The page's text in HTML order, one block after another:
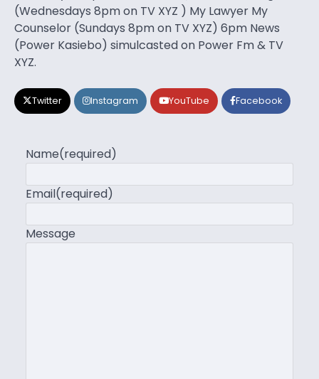
(Wednesdays 8pm on TV XYZ ) My Lawyer My
Counselor (Sundays 8pm on TV XYZ) 6pm News
(Power Kasiebo) simulcasted on Power Fm & TV
XYZ.
Twitter Instagram YouTube Facebook
Name(required)
Email(required)
Message